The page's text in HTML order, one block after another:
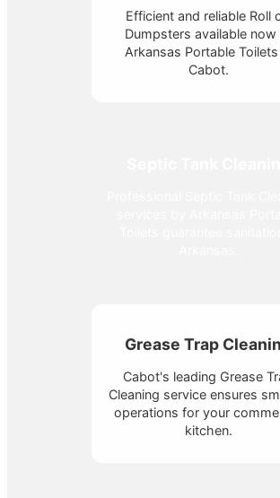
Efficient and reliable Roll
Dumpsters available now
Arkansas Portable
Cabot.
Grease Trap
Cabot's leading Grease
Cleaning service ensures
operations for your
kitchen.